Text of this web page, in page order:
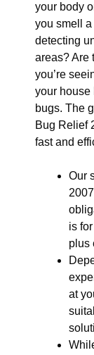
your body
you smell
detecting
areas? Are
you’re
your house
bugs. The
Bug Relief
fast and
Our
is
plus
at